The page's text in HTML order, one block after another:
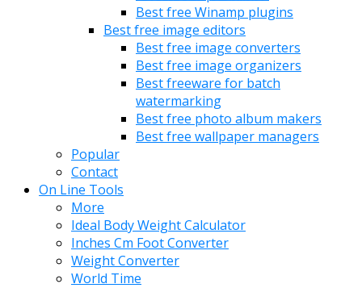
Best free Winamp plugins
Best free image editors
Best free image converters
Best free image organizers
Best freeware for batch
watermarking
Best free photo album makers
Best free wallpaper managers
Popular
Contact
On Line Tools
More
Ideal Body Weight Calculator
Inches Cm Foot Converter
Weight Converter
World Time